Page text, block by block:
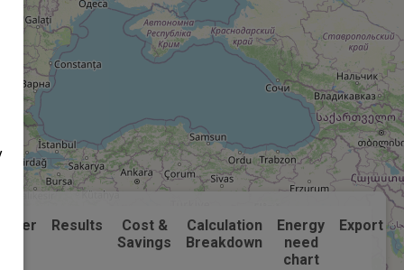
Results
Cost &
Savings
Calculation
Breakdown
Energy
need
chart
Export